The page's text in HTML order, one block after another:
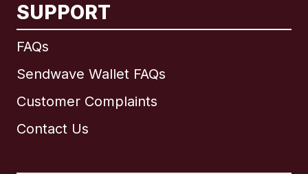
SUPPORT
FAQs
Sendwave Wallet FAQs
Customer Complaints
Contact Us
International English
Brazil